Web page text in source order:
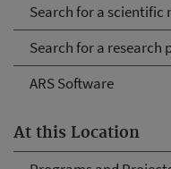
Search for a scientific
Search for a research
ARS Software
At this Location